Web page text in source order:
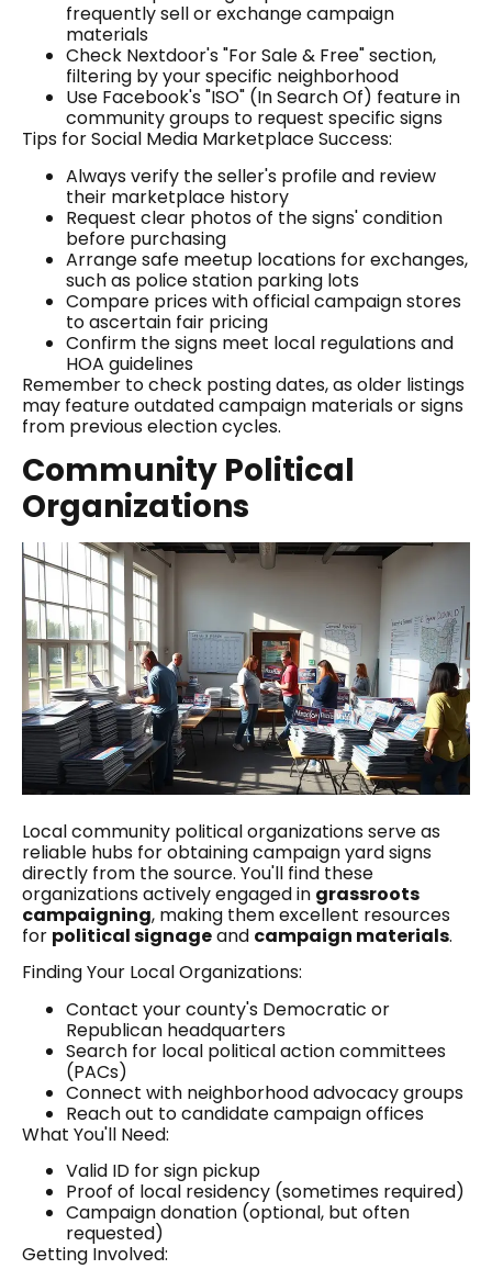
frequently sell or exchange campaign
materials
Check Nextdoor's "For Sale & Free" section,
filtering by your specific neighborhood
Use Facebook's "ISO" (In Search Of) feature in
community groups to request specific signs
Tips for Social Media Marketplace Success:
Always verify the seller's profile and review
their marketplace history
Request clear photos of the signs' condition
before purchasing
Arrange safe meetup locations for exchanges,
such as police station parking lots
Compare prices with official campaign stores
to ascertain fair pricing
Confirm the signs meet local regulations and
HOA guidelines
Remember to check posting dates, as older listings
may feature outdated campaign materials or signs
from previous election cycles.
Community Political
Organizations
Local community political organizations serve as
reliable hubs for obtaining campaign yard signs
directly from the source. You'll find these
organizations actively engaged in grassroots
campaigning, making them excellent resources
for political signageand campaign materials.
Finding Your Local Organizations:
Contact your county's Democratic or
Republican headquarters
Search for local political action committees
(PACs)
Connect with neighborhood advocacy groups
Reach out to candidate campaign offices
What You'll Need:
Valid ID for sign pickup
Proof of local residency (sometimes required)
Campaign donation (optional, but often
requested)
Getting Involved: